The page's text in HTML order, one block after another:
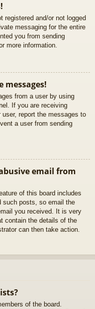
registered and/or not logged
messaging for the entire
you from sending
more information.
from a user by using
If you are receiving
report the messages to
a user from sending
email from
of this board includes
such posts, so email the
you received. It is very
contain the details of the
can then take action.
of the board.